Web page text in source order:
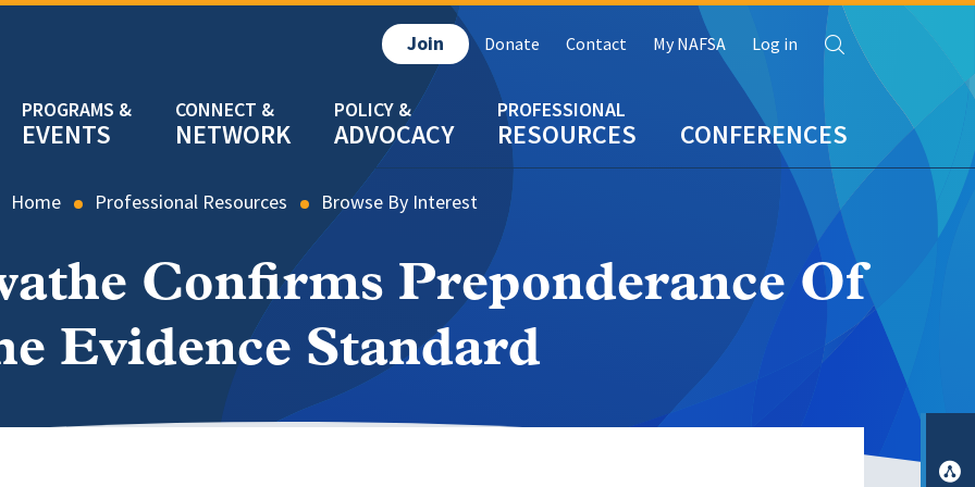
EVENTS NETWORK ADVOCACY RESOURCES CONFERENCES
Join Donate Contact My NAFSA Log in Search
Home Professional Resources Browse By Interest
Confirms Preponderance Of
Evidence Standard